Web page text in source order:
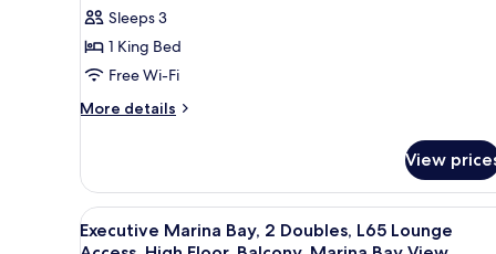
King
Plus,
High
Floor,
Bay
View
Sleeps 3
1 King Bed
Free Wi-Fi
More details
More
Marina
Bay,
1
King
View
View
all
In-room safe, desk, laptop
9
Executive Marina Bay, 2 Doubles, L65 Lounge